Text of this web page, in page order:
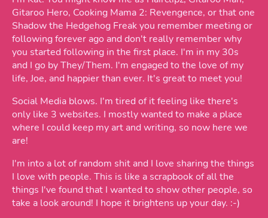
Gitaroo Hero, Cooking Mama 2: Revengence, or that one
Shadow the Hedgehog Freak you remember meeting or
following forever ago and don't really remember why
you started following in the first place. I'm in my 30s
and I go by They/Them. I'm engaged to the love of my
life, Joe, and happier than ever. It's great to meet you!
Social Media blows. I'm tired of it feeling like there's
only like 3 websites. I mostly wanted to make a place
where I could keep my art and writing, so now here we
are!
I'm into a lot of random shit and I love sharing the things
I love with people. This is like a scrapbook of all the
things I've found that I wanted to show other people, so
take a look around! I hope it brightens up your day. :-)